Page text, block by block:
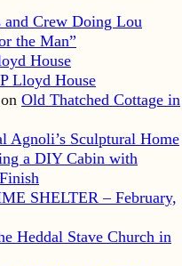
and Crew Doing Lou
the Man”
House
Lloyd House
on Old Thatched Cottage in
Agnoli’s Sculptural Home
a DIY Cabin with
SHELTER – February,
Heddal Stave Church in